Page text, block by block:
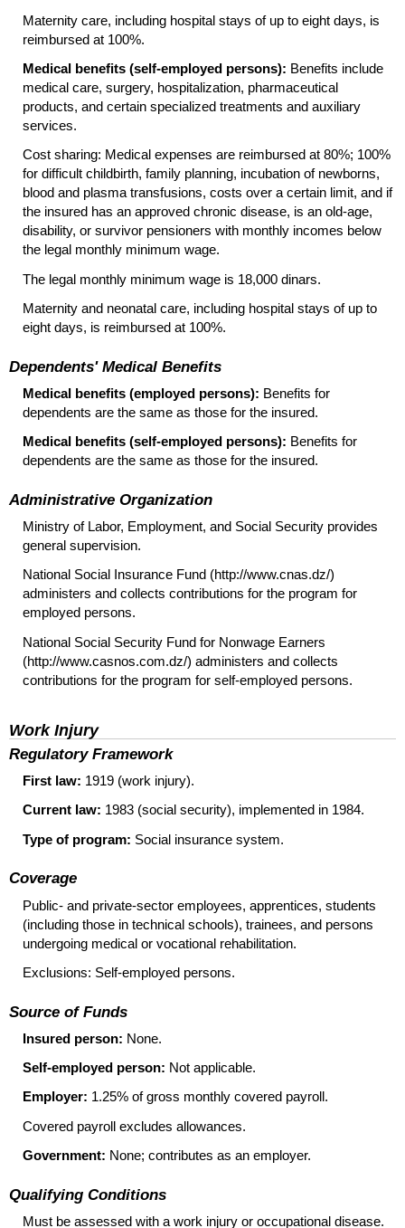
Maternity care, including hospital stays of up to eight days, is
reimbursed at 100%.
Medical benefits (self-employed persons): Benefits include
medical care, surgery, hospitalization, pharmaceutical
products, and certain specialized treatments and auxiliary
services.
Cost sharing: Medical expenses are reimbursed at 80%; 100%
for difficult childbirth, family planning, incubation of newborns,
blood and plasma transfusions, costs over a certain limit, and if
the insured has an approved chronic disease, is an old-age,
disability, or survivor pensioners with monthly incomes below
the legal monthly minimum wage.
The legal monthly minimum wage is 18,000 dinars.
Maternity and neonatal care, including hospital stays of up to
eight days, is reimbursed at 100%.
Dependents' Medical Benefits
Medical benefits (employed persons): Benefits for
dependents are the same as those for the insured.
Medical benefits (self-employed persons): Benefits for
dependents are the same as those for the insured.
Administrative Organization
Ministry of Labor, Employment, and Social Security provides
general supervision.
National Social Insurance Fund (http://www.cnas.dz/)
administers and collects contributions for the program for
employed persons.
National Social Security Fund for Nonwage Earners
(http://www.casnos.com.dz/) administers and collects
contributions for the program for self-employed persons.
Work Injury
Regulatory Framework
First law: 1919 (work injury).
Current law: 1983 (social security), implemented in 1984.
Type of program: Social insurance system.
Coverage
Public- and private-sector employees, apprentices, students
(including those in technical schools), trainees, and persons
undergoing medical or vocational rehabilitation.
Exclusions: Self-employed persons.
Source of Funds
Insured person: None.
Self-employed person: Not applicable.
Employer: 1.25% of gross monthly covered payroll.
Covered payroll excludes allowances.
Government: None; contributes as an employer.
Qualifying Conditions
Must be assessed with a work injury or occupational disease.